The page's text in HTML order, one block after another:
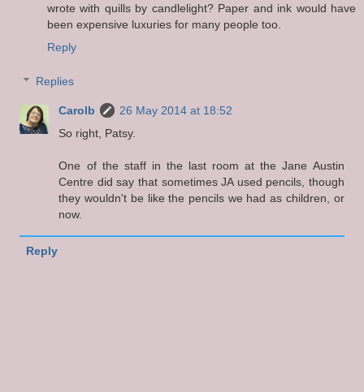
wrote with quills by candlelight? Paper and ink would have
been expensive luxuries for many people too.
Reply
Replies
Carolb
26 May 2014 at 18:52
So right, Patsy.
One of the staff in the last room at the Jane Austin
Centre did say that sometimes JA used pencils, though
they wouldn't be like the pencils we had as children, or
now.
Reply